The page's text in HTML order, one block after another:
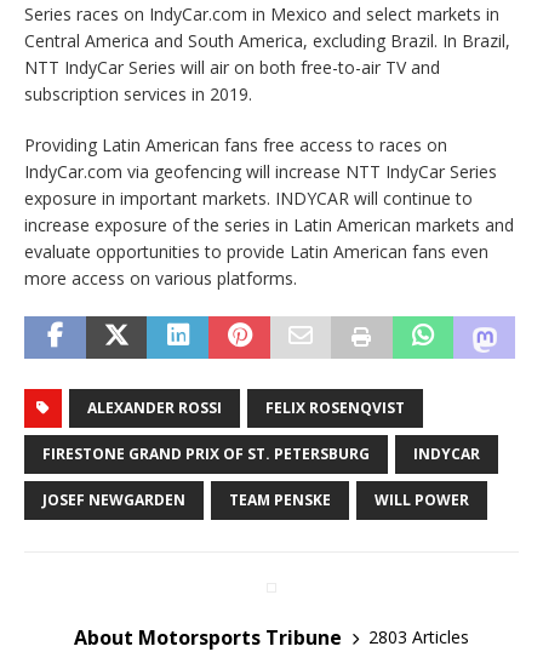
Series races on IndyCar.com in Mexico and select markets in
Central America and South America, excluding Brazil. In Brazil,
NTT IndyCar Series will air on both free-to-air TV and
subscription services in 2019.
Providing Latin American fans free access to races on
IndyCar.com via geofencing will increase NTT IndyCar Series
exposure in important markets. INDYCAR will continue to
increase exposure of the series in Latin American markets and
evaluate opportunities to provide Latin American fans even
more access on various platforms.
ALEXANDER ROSSI FELIX ROSENQVIST
FIRESTONE GRAND PRIX OF ST. PETERSBURG INDYCAR
JOSEF NEWGARDEN TEAM PENSKE WILL POWER
About Motorsports Tribune
2803 Articles